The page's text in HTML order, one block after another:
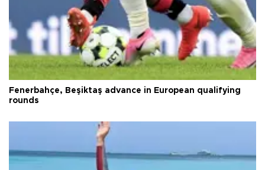
Fenerbahçe, Beşiktaş advance in European qualifying
rounds